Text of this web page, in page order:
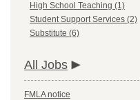
High School Teaching (1)
Student Support Services (2)
Substitute (6)
All Jobs
FMLA notice